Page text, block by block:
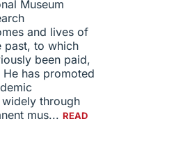
Museum
and lives of
past, to which
been paid,
has promoted
through
mus... READ